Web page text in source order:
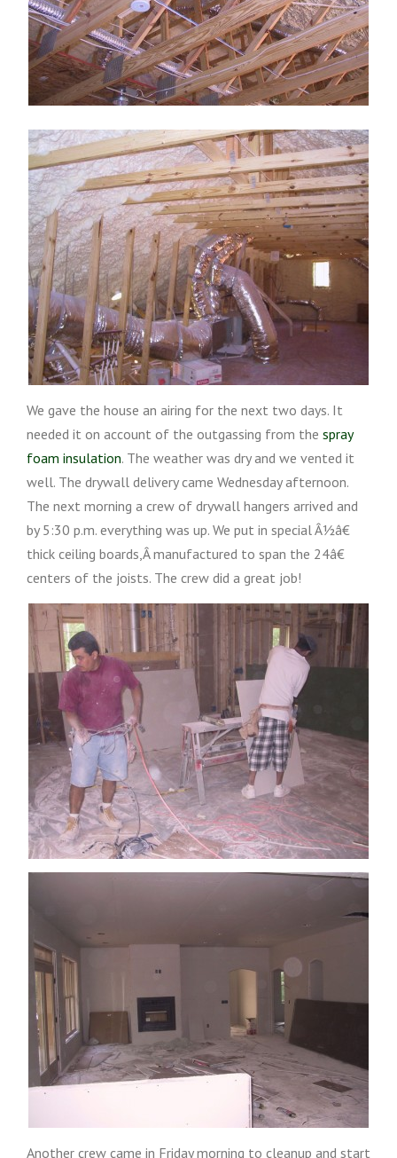
We gave the house an airing for the next two days. It
needed it on account of the outgassing from the spray
foam insulation. The weather was dry and we vented it
well. The drywall delivery came Wednesday afternoon.
The next morning a crew of drywall hangers arrived and
by 5:30 p.m. everything was up. We put in special Â½â€
thick ceiling boards,Â manufactured to span the 24â€
centers of the joists. The crew did a great job!
Another crew came in Friday morning to cleanup and start